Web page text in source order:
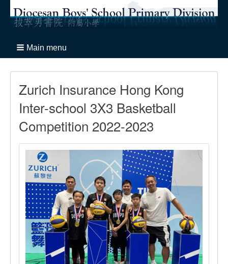
Main menu
Zurich Insurance Hong Kong
Inter-school 3X3 Basketball
Competition 2022-2023